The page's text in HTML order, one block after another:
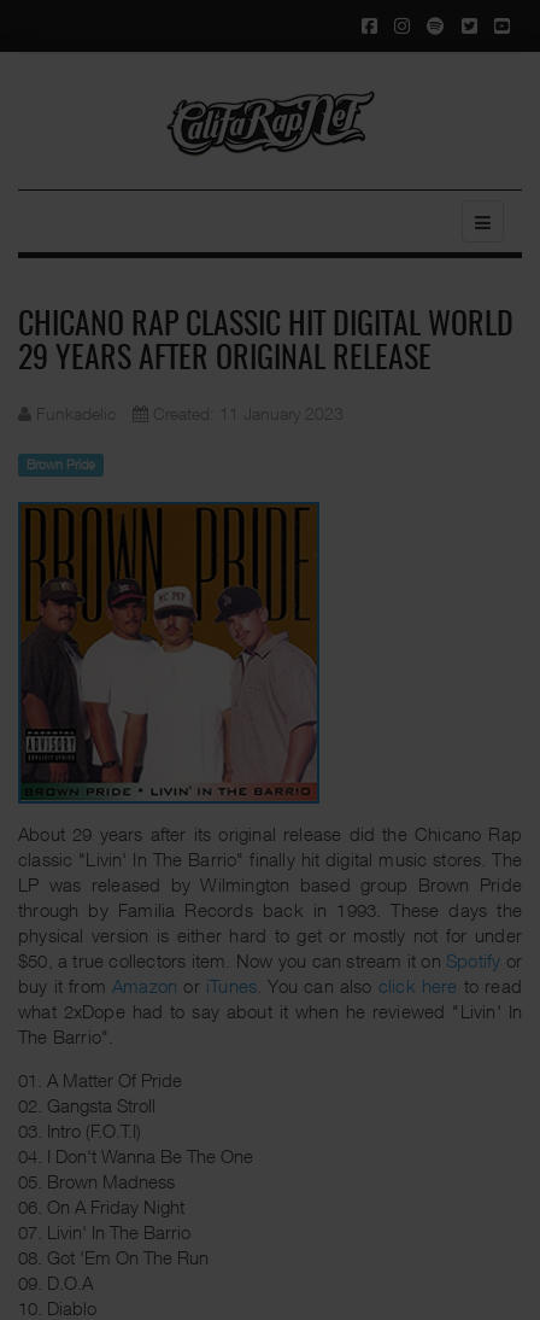
CHICANO RAP CLASSIC HIT DIGITAL WORLD
29 YEARS AFTER ORIGINAL RELEASE
Funkadelic Created: 11 January 2023
Brown Pride
About 29 years after its original release did the Chicano Rap
classic "Livin' In The Barrio" finally hit digital music stores. The
LP was released by Wilmington based group Brown Pride
through by Familia Records back in 1993. These days the
physical version is either hard to get or mostly not for under
$50, a true collectors item. Now you can stream it on Spotify or
buy it from Amazon or iTunes . You can also click here to read
what 2xDope had to say about it when he reviewed "Livin' In
The Barrio".
01. A Matter Of Pride
02. Gangsta Stroll
03. Intro (F.O.T.I)
04. I Don't Wanna Be The One
05. Brown Madness
06. On A Friday Night
07. Livin' In The Barrio
08. Got 'Em On The Run
09. D.O.A
10. Diablo